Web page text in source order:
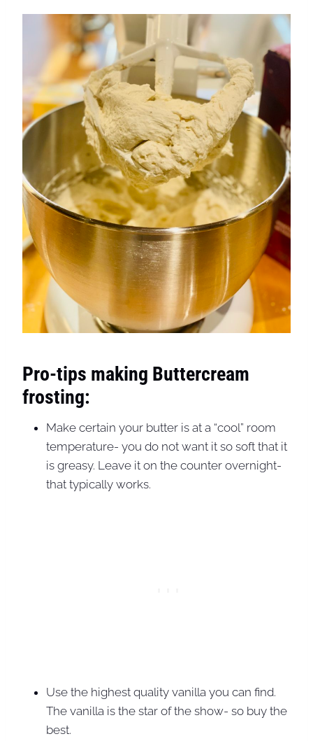
Pro-tips making Buttercream
frosting:
Make certain your butter is at a “cool” room
temperature- you do not want it so soft that it
is greasy. Leave it on the counter overnight-
that typically works.
Use the highest quality vanilla you can find.
The vanilla is the star of the show- so buy the
best.